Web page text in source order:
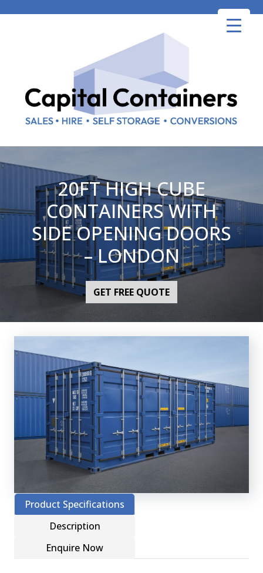
20FT HIGH CUBE
CONTAINERS WITH
SIDE OPENING DOORS
– LONDON
GET FREE QUOTE
Product Specifications
Description
Enquire Now